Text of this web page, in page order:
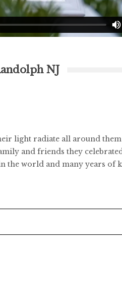
NJ
light radiate all around
and friends they
the world and many years of